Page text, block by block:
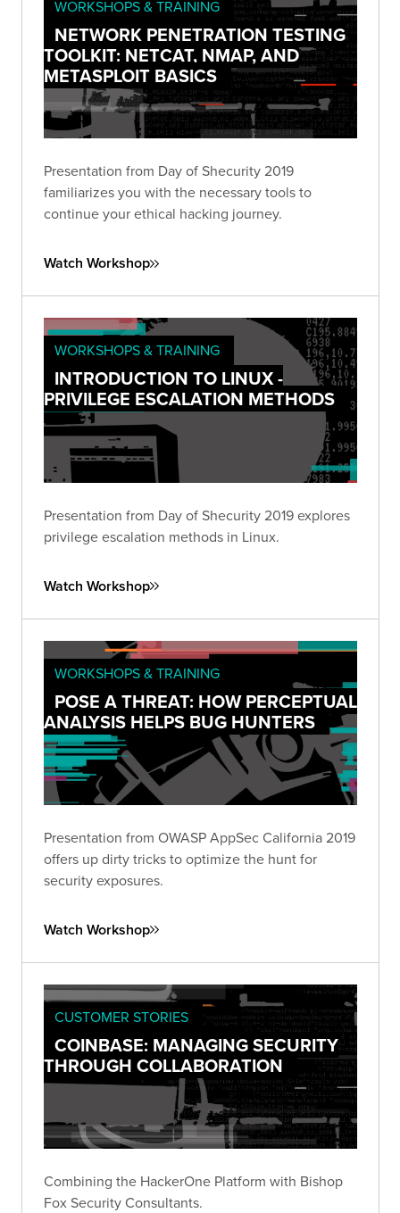
WORKSHOPS & TRAINING
NETWORK PENETRATION TESTING
TOOLKIT: NETCAT, NMAP, AND
METASPLOIT BASICS
Presentation from Day of Shecurity 2019
familiarizes you with the necessary tools to
continue your ethical hacking journey.
Watch Workshop
WORKSHOPS & TRAINING
INTRODUCTION TO LINUX -
PRIVILEGE ESCALATION METHODS
Presentation from Day of Shecurity 2019 explores
privilege escalation methods in Linux.
Watch Workshop
WORKSHOPS & TRAINING
POSE A THREAT: HOW PERCEPTUAL
ANALYSIS HELPS BUG HUNTERS
Presentation from OWASP AppSec California 2019
offers up dirty tricks to optimize the hunt for
security exposures.
Watch Workshop
CUSTOMER STORIES
COINBASE: MANAGING SECURITY
THROUGH COLLABORATION
Combining the HackerOne Platform with Bishop
Fox Security Consultants.